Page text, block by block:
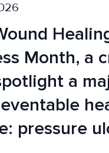
Month, a
a
pressure